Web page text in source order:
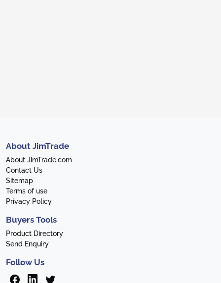
About JimTrade
About JimTrade.com
Contact Us
Sitemap
Terms of use
Privacy Policy
Buyers Tools
Product Directory
Send Enquiry
Follow Us